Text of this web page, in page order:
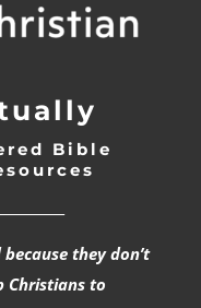
Bible
they don’t
Christians to